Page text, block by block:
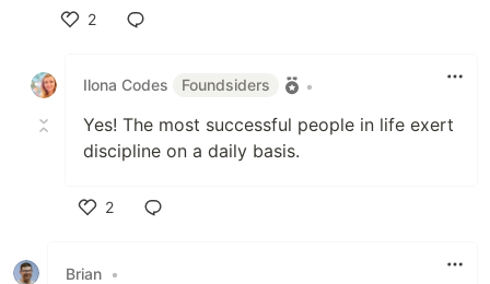
2
Ilona Codes
Foundsiders •
Yes! The most successful people in life exert
discipline on a daily basis.
2
Brian •